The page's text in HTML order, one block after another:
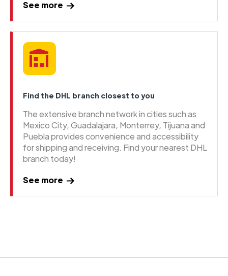
See more
Find the DHL branch closest to you
The extensive branch network in cities such as
Mexico City, Guadalajara, Monterrey, Tijuana and
Puebla provides convenience and accessibility
for shipping and receiving. Find your nearest DHL
branch today!
See more